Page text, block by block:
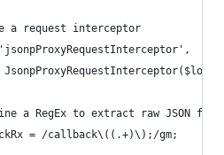
a request interceptor
JsonpProxyRequestInterceptor($log)
a RegEx to extract raw JSON
= /callback\((.+)\);/gm;